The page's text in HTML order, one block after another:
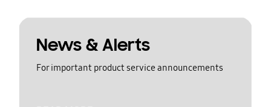
News & Alerts
For important product service announcements